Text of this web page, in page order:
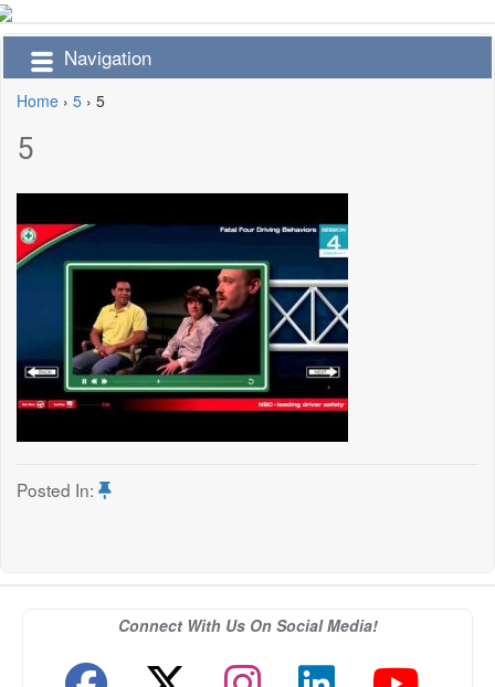
Navigation
Home › 5 › 5
5
Posted In:
Connect With Us On Social Media!